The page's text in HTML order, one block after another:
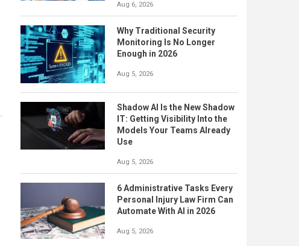
Aug 6, 2026
Why Traditional Security
Monitoring Is No Longer
Enough in 2026
Aug 5, 2026
Shadow AI Is the New Shadow
IT: Getting Visibility Into the
Models Your Teams Already
Use
Aug 5, 2026
6 Administrative Tasks Every
Personal Injury Law Firm Can
Automate With AI in 2026
Aug 5, 2026